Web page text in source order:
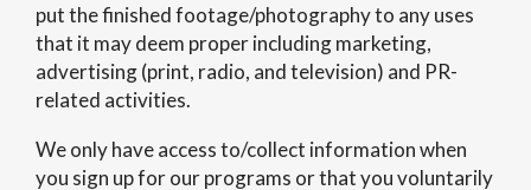
put the finished footage/photography to any uses
that it may deem proper including marketing,
advertising (print, radio, and television) and PR-
related activities.
We only have access to/collect information when
you sign up for our programs or that you voluntarily